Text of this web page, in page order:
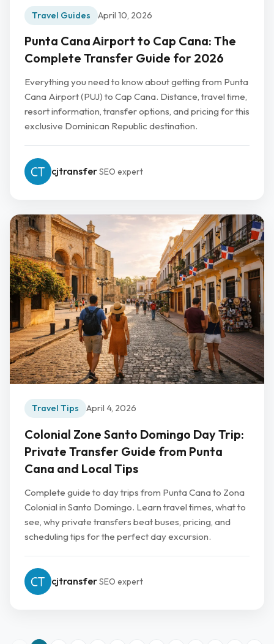
Travel Guides April 10, 2026
Punta Cana Airport to Cap Cana: The
Complete Transfer Guide for 2026
Everything you need to know about getting from Punta
Cana Airport (PUJ) to Cap Cana. Distance, travel time,
resort information, transfer options, and pricing for this
exclusive Dominican Republic destination.
cjtransferSEO expert
Travel Tips April 4, 2026
Colonial Zone Santo Domingo Day Trip:
Private Transfer Guide from Punta
Cana and Local Tips
Complete guide to day trips from Punta Cana to Zona
Colonial in Santo Domingo. Learn travel times, what to
see, why private transfers beat buses, pricing, and
scheduling tips for the perfect day excursion.
cjtransferSEO expert